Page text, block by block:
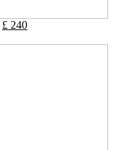
£ 240